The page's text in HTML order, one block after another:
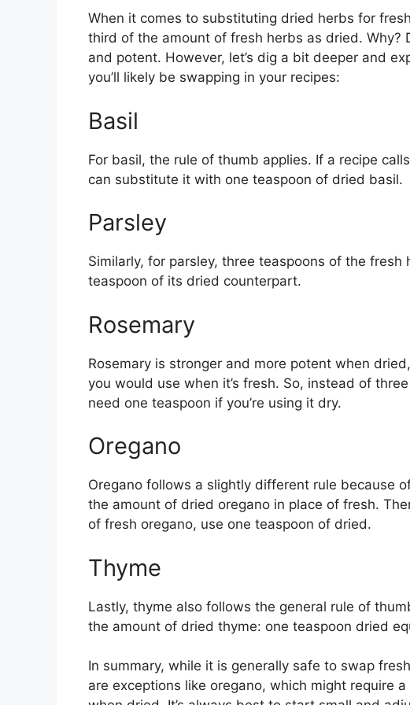
When it comes to substituting dried herbs for
third of the amount of fresh herbs as dried. Why?
and potent. However, let’s dig a bit deeper and
you’ll likely be swapping in your recipes:
Basil
For basil, the rule of thumb applies. If a recipe
can substitute it with one teaspoon of dried basil.
Parsley
Similarly, for parsley, three teaspoons of the
teaspoon of its dried counterpart.
Rosemary
Rosemary is stronger and more potent when
you would use when it’s fresh. So, instead of
need one teaspoon if you’re using it dry.
Oregano
Oregano follows a slightly different rule because
the amount of dried oregano in place of fresh.
of fresh oregano, use one teaspoon of dried.
Thyme
Lastly, thyme also follows the general rule of
the amount of dried thyme: one teaspoon dried
In summary, while it is generally safe to swap
are exceptions like oregano, which might require